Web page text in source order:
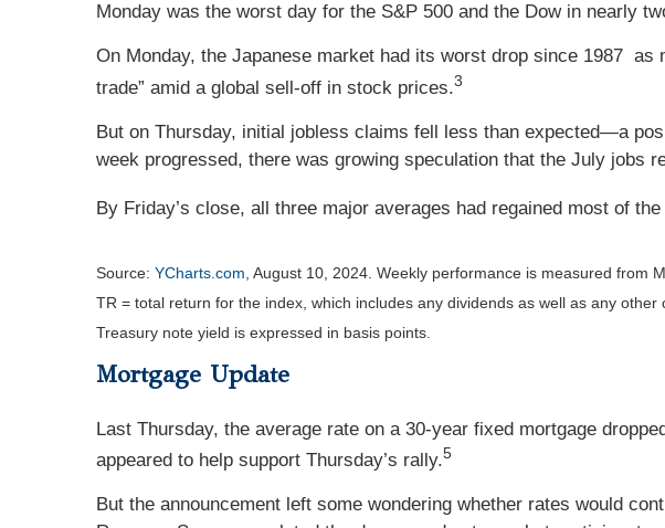
Monday was the worst day for the S&P 500 and the Dow in nearly
On Monday, the Japanese market had its worst drop since 1987
trade” amid a global sell-off in stock prices.3
But on Thursday, initial jobless claims fell less than expected—a
week progressed, there was growing speculation that the July jobs
By Friday’s close, all three major averages had regained most of the
Source: YCharts.com, August 10, 2024. Weekly performance is measured from
TR = total return for the index, which includes any dividends as well as any
Treasury note yield is expressed in basis points.
Mortgage Update
Last Thursday, the average rate on a 30-year fixed mortgage
appeared to help support Thursday’s rally.5
But the announcement left some wondering whether rates would